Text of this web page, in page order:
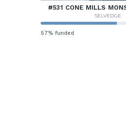
#531 CONE MILLS
SELVEDGE
57% funded